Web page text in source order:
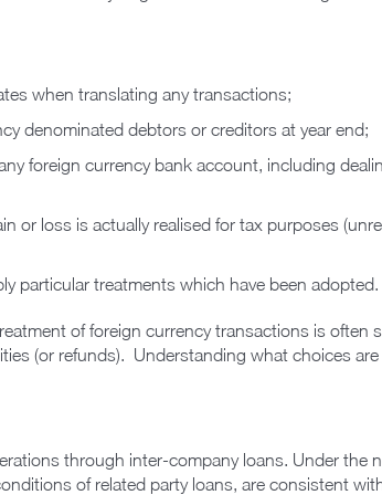
when translating any transactions;
denominated debtors or creditors at year end;
foreign currency bank account, including
or loss is actually realised for tax purposes
particular treatments which have been adopted.
of foreign currency transactions is often
(or refunds). Understanding what choices
through inter-company loans. Under the
of related party loans, are consistent